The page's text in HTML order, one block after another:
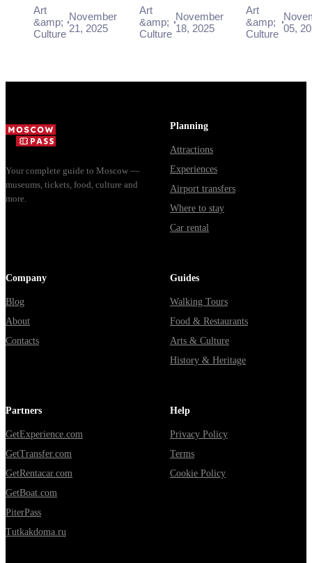
2026)
nuclear command
bunker. Free entry
show includ...
Art
&amp;
Culture
November
21, 2025
Novodevichy and
historic Donskoy -
Art
&amp;
Culture
November
18, 2025
and building
the memory of
Art
&amp;
Culture 05,
Your complete guide to Moscow —
museums, tickets, food, culture and
more.
Planning
Attractions
Experiences
Airport transfers
Where to stay
Car rental
Company
Blog
About
Contacts
Guides
Walking Tours
Food & Restaurants
Arts & Culture
History & Heritage
Partners
GetExperience.com
GetTransfer.com
GetRentacar.com
GetBoat.com
PiterPass
Tutkakdoma.ru
Help
Privacy Policy
Terms
Cookie Policy